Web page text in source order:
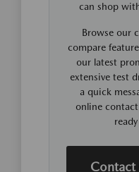
can shop
Browse our
compare
our latest
extensive test
a quick
online
Contact